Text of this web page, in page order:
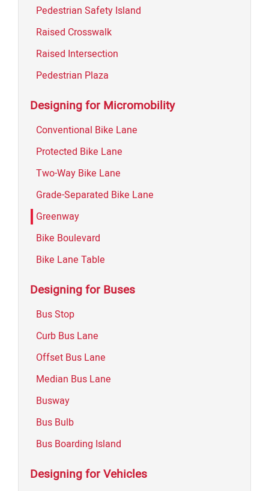
Pedestrian Safety Island
Raised Crosswalk
Raised Intersection
Pedestrian Plaza
Designing for Micromobility
Conventional Bike Lane
Protected Bike Lane
Two-Way Bike Lane
Grade-Separated Bike Lane
Greenway
Bike Boulevard
Bike Lane Table
Designing for Buses
Bus Stop
Curb Bus Lane
Offset Bus Lane
Median Bus Lane
Busway
Bus Bulb
Bus Boarding Island
Designing for Vehicles